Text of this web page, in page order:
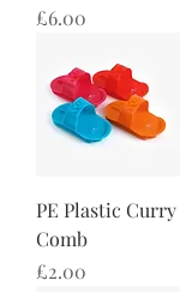
Price
£6.00
PE Plastic Curry
Comb
Price
£2.00